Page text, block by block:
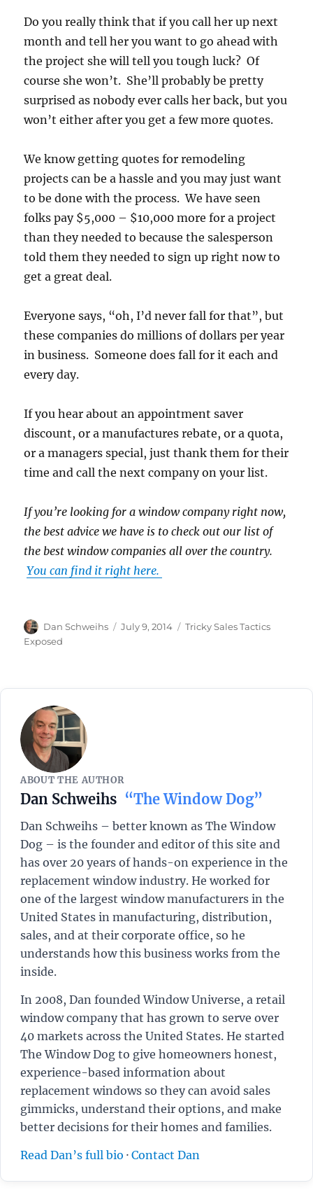
Do you really think that if you call her up next
month and tell her you want to go ahead with
the project she will tell you tough luck? Of
course she won’t. She’ll probably be pretty
surprised as nobody ever calls her back, but you
won’t either after you get a few more quotes.
We know getting quotes for remodeling
projects can be a hassle and you may just want
to be done with the process. We have seen
folks pay $5,000 – $10,000 more for a project
than they needed to because the salesperson
told them they needed to sign up right now to
get a great deal.
Everyone says, “oh, I’d never fall for that”, but
these companies do millions of dollars per year
in business. Someone does fall for it each and
every day.
If you hear about an appointment saver
discount, or a manufactures rebate, or a quota,
or a managers special, just thank them for their
time and call the next company on your list.
If you’re looking for a window company right now,
the best advice we have is to check out our list of
the best window companies all over the country.
You can find it right here.
Author
Dan Schweihs
Posted
July 9, 2014 Categories
Tricky Sales Tactics
Exposed
ABOUT THE AUTHOR
Dan Schweihs “The Window Dog”
Dan Schweihs – better known as The Window
Dog – is the founder and editor of this site and
has over 20 years of hands-on experience in the
replacement window industry. He worked for
one of the largest window manufacturers in the
United States in manufacturing, distribution,
sales, and at their corporate office, so he
understands how this business works from the
inside.
In 2008, Dan founded Window Universe, a retail
window company that has grown to serve over
40 markets across the United States. He started
The Window Dog to give homeowners honest,
experience-based information about
replacement windows so they can avoid sales
gimmicks, understand their options, and make
better decisions for their homes and families.
Read Dan’s full bio · Contact Dan